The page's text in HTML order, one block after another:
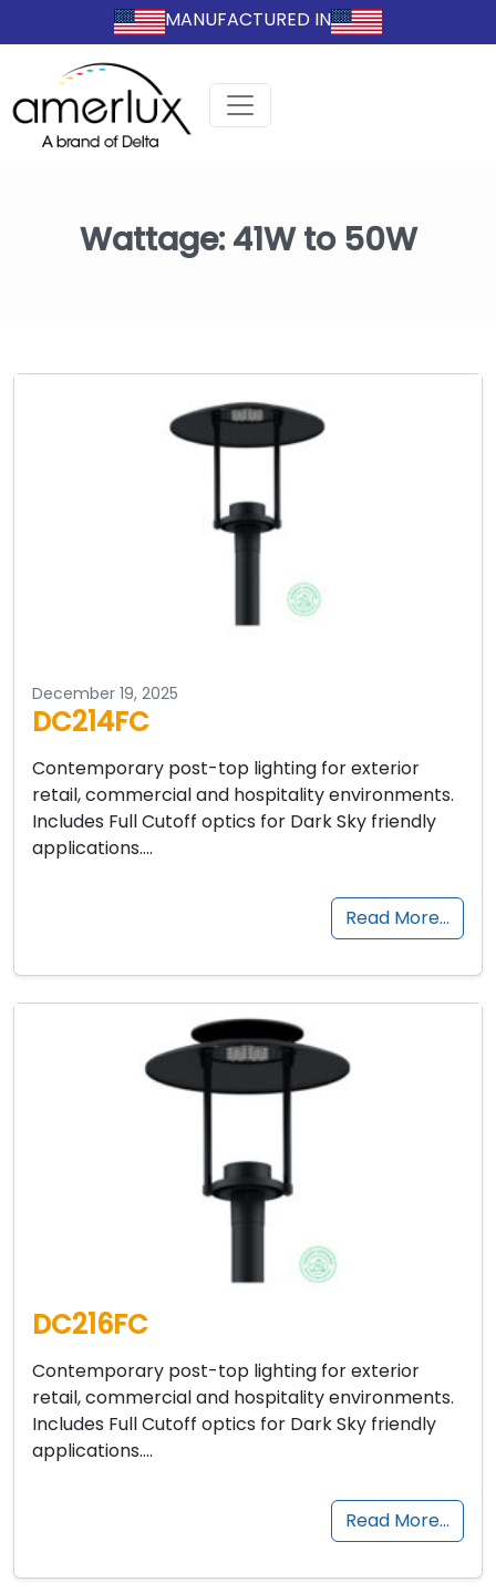
MANUFACTURED IN
Wattage:41W to 50W
December 19, 2025
DC214FC
Contemporary post-top lighting for exterior
retail, commercial and hospitality environments.
Includes Full Cutoff optics for Dark Sky friendly
applications….
Read More…
DC216FC
Contemporary post-top lighting for exterior
retail, commercial and hospitality environments.
Includes Full Cutoff optics for Dark Sky friendly
applications….
Read More…